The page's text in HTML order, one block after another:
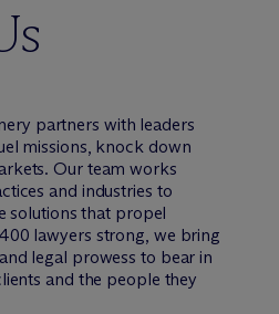
partners with leaders
missions, knock down
Our team works
and industries to
solutions that propel
lawyers strong, we bring
legal prowess to bear in
and the people they